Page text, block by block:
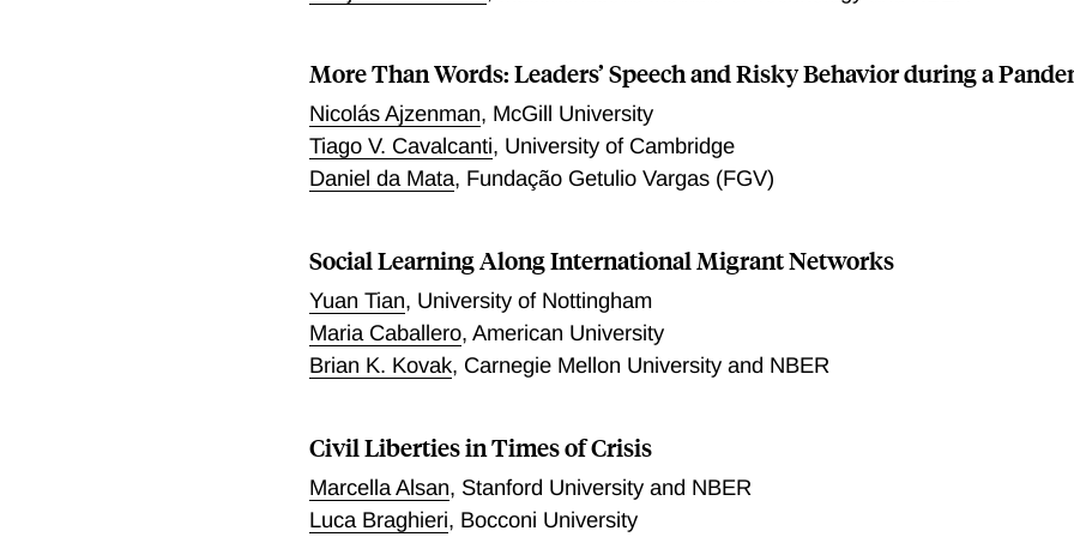
worse current health. We find some heterogeneity in the change in deaths by
death rates among low caste groups. Finally, we also find that spending per dialysis
over pre-lockdown levels, particularly at private hospitals.
More Than Words: Leaders’ Speech and Risky Behavior during a
Nicolás Ajzenman, McGill University
Tiago V. Cavalcanti, University of Cambridge
Daniel da Mata, Fundação Getulio Vargas (FGV)
Social Learning Along International Migrant Networks
Yuan Tian, University of Nottingham
Maria Caballero,American University
Brian K. Kovak, Carnegie Mellon University and NBER
Civil Liberties in Times of Crisis
Marcella Alsan, Stanford University and NBER
Luca Braghieri, Bocconi University